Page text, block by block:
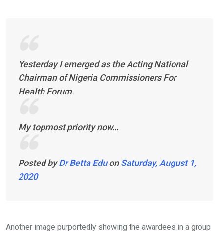
Yesterday I emerged as the Acting National
Chairman of Nigeria Commissioners For
Health Forum.
My topmost priority now…
Posted byDr Betta EduonSaturday, August 1,
2020
Another image purportedly showing the awardees in a group